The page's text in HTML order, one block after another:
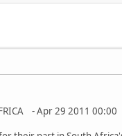
- Apr 29 2011 00:00